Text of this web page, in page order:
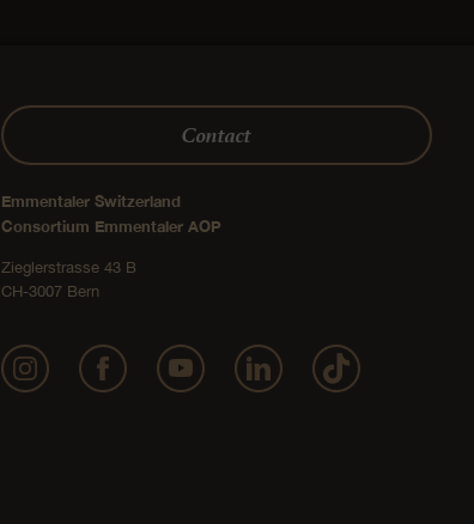
Contact
Emmentaler Switzerland
Consortium Emmentaler AOP
Zieglerstrasse 43 B
CH-3007 Bern